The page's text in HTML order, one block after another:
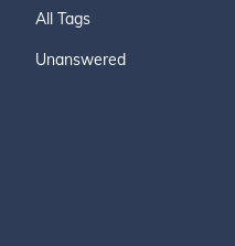
All Tags
Unanswered